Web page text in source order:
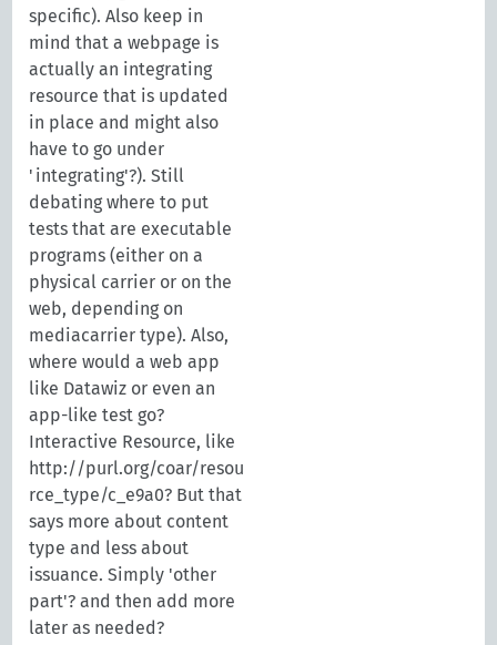
specific). Also keep in
mind that a webpage is
actually an integrating
resource that is updated
in place and might also
have to go under
'integrating'?). Still
debating where to put
tests that are executable
programs (either on a
physical carrier or on the
web, depending on
mediacarrier type). Also,
where would a web app
like Datawiz or even an
app-like test go?
Interactive Resource, like
http://purl.org/coar/resou
rce_type/c_e9a0? But that
says more about content
type and less about
issuance. Simply 'other
part'? and then add more
later as needed?